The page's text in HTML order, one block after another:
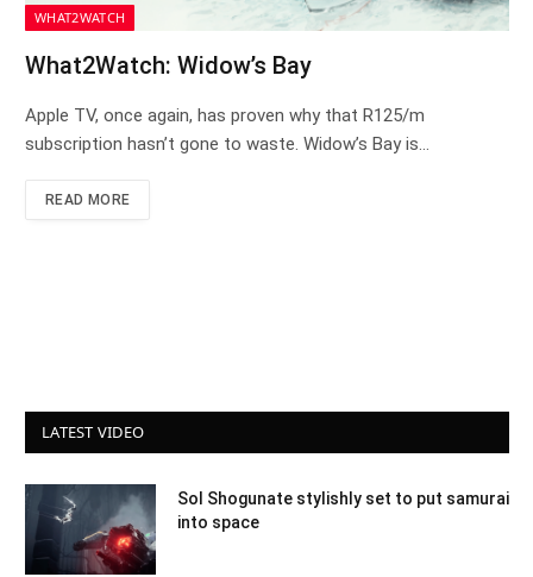
WHAT2WATCH
What2Watch: Widow’s Bay
Apple TV, once again, has proven why that R125/m
subscription hasn’t gone to waste. Widow’s Bay is…
READ MORE
LATEST VIDEO
Sol Shogunate stylishly set to put samurai
into space